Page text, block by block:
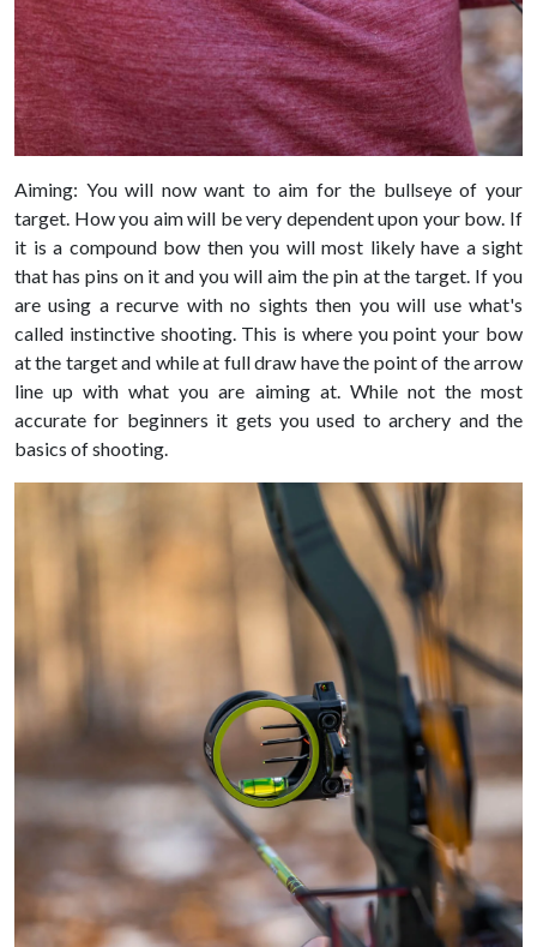
Aiming: You will now want to aim for the bullseye of your
target. How you aim will be very dependent upon your bow. If
it is a compound bow then you will most likely have a sight
that has pins on it and you will aim the pin at the target. If you
are using a recurve with no sights then you will use what's
called instinctive shooting. This is where you point your bow
at the target and while at full draw have the point of the arrow
line up with what you are aiming at. While not the most
accurate for beginners it gets you used to archery and the
basics of shooting.